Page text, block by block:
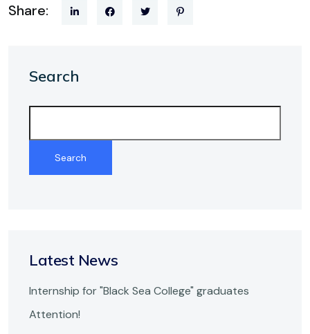
Share:
Search
Search
Latest News
Internship for "Black Sea College" graduates
Attention!